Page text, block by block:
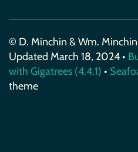
© D. Minchin & Wm. Minchin
Updated March 18, 2024 •
with Gigatrees (4.4.1) •
theme